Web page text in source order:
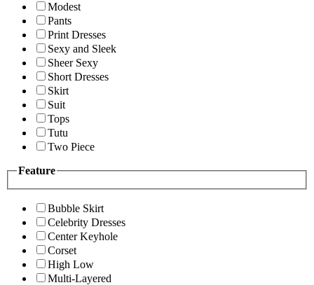
Modest
Pants
Print Dresses
Sexy and Sleek
Sheer Sexy
Short Dresses
Skirt
Suit
Tops
Tutu
Two Piece
Feature
Bubble Skirt
Celebrity Dresses
Center Keyhole
Corset
High Low
Multi-Layered